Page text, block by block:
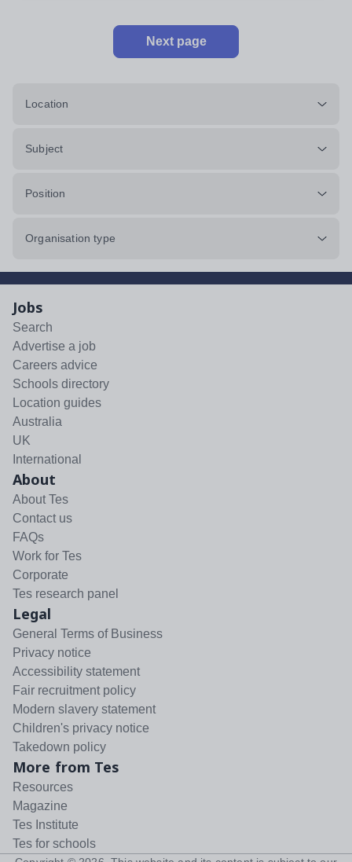
Next page
Location
Subject
Position
Organisation type
Jobs
Search
Advertise a job
Careers advice
Schools directory
Location guides
Australia
UK
International
About
About Tes
Contact us
FAQs
Work for Tes
Corporate
Tes research panel
Legal
General Terms of Business
Privacy notice
Accessibility statement
Fair recruitment policy
Modern slavery statement
Children's privacy notice
Takedown policy
More from Tes
Resources
Magazine
Tes Institute
Tes for schools